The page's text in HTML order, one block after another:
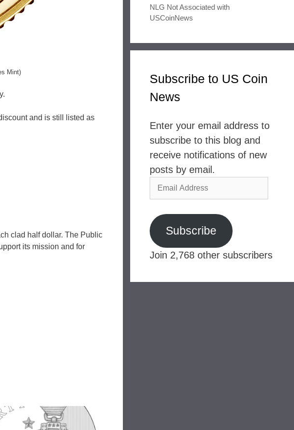
Mint)
and is still listed as
clad half dollar. The Public
its mission and for
NLG Not Associated with
USCoinNews
Subscribe to US Coin
News
Enter your email address to
subscribe to this blog and
receive notifications of new
posts by email.
Email
Address
Subscribe
Join 2,768 other subscribers